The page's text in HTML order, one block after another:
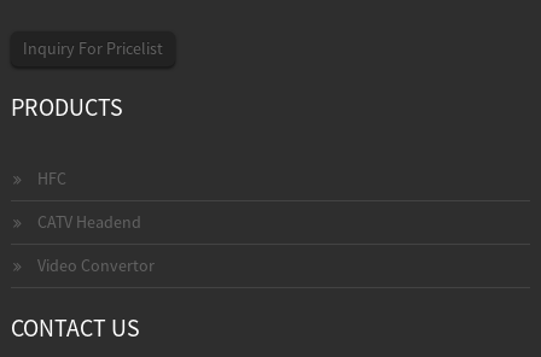
Inquiry For Pricelist
PRODUCTS
HFC
CATV Headend
Video Convertor
CONTACT US